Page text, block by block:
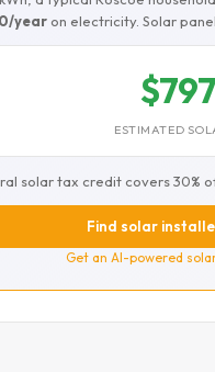
year on electricity. Solar
ESTIMATED
solar tax credit covers 30%
Find solar
Get an AI-powered